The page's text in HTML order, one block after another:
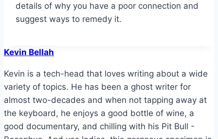
details of why you have a poor connection and
suggest ways to remedy it.
Kevin Bellah
Kevin is a tech-head that loves writing about a wide
variety of topics. He has been a ghost writer for
almost two-decades and when not tapping away at
the keyboard, he enjoys a good bottle of wine, a
good documentary, and chilling with his Pit Bull -